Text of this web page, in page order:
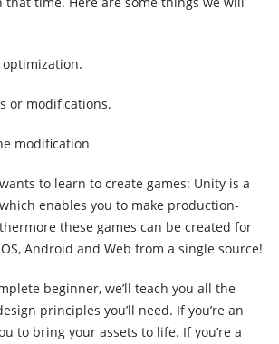
optimization.
or modifications.
modification
to learn to create games: Unity is a
enables you to make production-
these games can be created for
Android and Web from a single source!
beginner, we’ll teach you all the
principles you’ll need. If you’re an
to bring your assets to life. If you’re a